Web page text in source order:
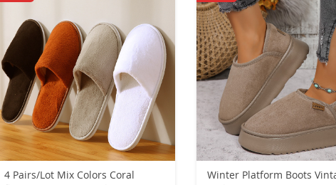
4 Pairs/Lot Mix Colors Coral
Winter Platform Boots